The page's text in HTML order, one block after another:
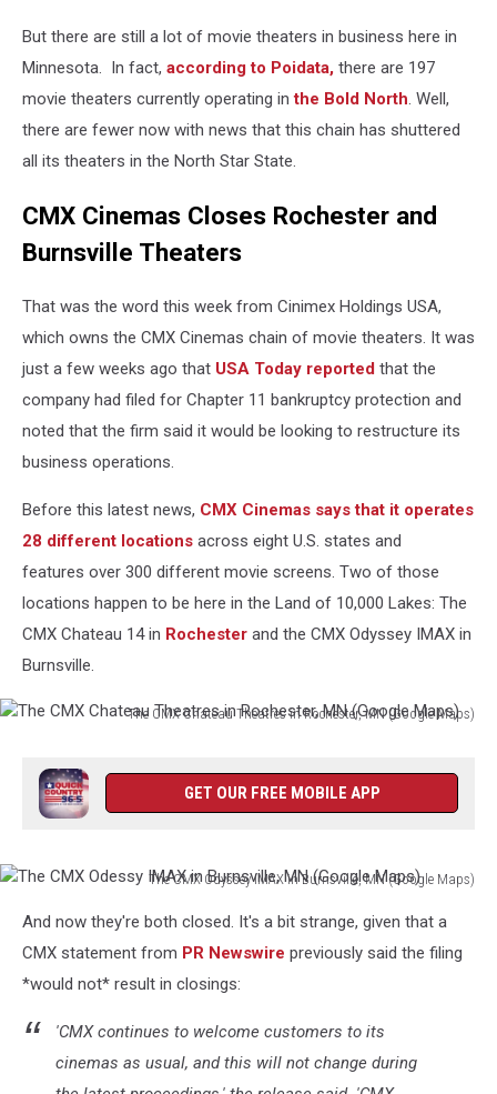
But there are still a lot of movie theaters in business here in
Minnesota. In fact, according to Poidata, there are 197
movie theaters currently operating inthe Bold North. Well,
there are fewer now with news that this chain has shuttered
all its theaters in the North Star State.
CMX Cinemas Closes Rochester and
Burnsville Theaters
That was the word this week from Cinimex Holdings USA,
which owns the CMX Cinemas chain of movie theaters. It was
just a few weeks ago that USA Today reported that the
company had filed for Chapter 11 bankruptcy protection and
noted that the firm said it would be looking to restructure its
business operations.
Before this latest news, CMX Cinemas says that it operates
28 different locations across eight U.S. states and
features over 300 different movie screens. Two of those
locations happen to be here in the Land of 10,000 Lakes: The
CMX Chateau 14 in Rochester and the CMX Odyssey IMAX in
Burnsville.
The CMX Chateau Theatres in Rochester, MN (Google Maps)
Chateau
Theatres
MN
Maps)
GET OUR FREE MOBILE APP
The CMX Odyssey IMAX in Burnsville, MN (Google Maps)
CMX
Odessy
IMAX
Burnsville,
(Google
And now they're both closed. It's a bit strange, given that a
CMX statement from PR Newswire previously said the filing
*would not* result in closings:
'CMX continues to welcome customers to its
cinemas as usual, and this will not change during